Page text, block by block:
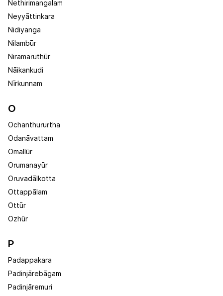
Nethirimangalam
Neyyāttinkara
Nidiyanga
Nilambūr
Niramaruthūr
Nāikankudi
Nīrkunnam
O
Ochanthururtha
Odanāvattam
Omallūr
Orumanayūr
Oruvadālkotta
Ottappālam
Ottūr
Ozhūr
P
Padappakara
Padinjārebāgam
Padinjāremuri